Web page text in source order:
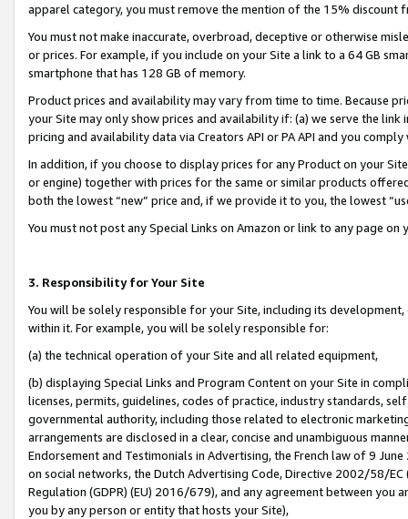
apparel category, you must remove the mention of the 15% discount
You must not make inaccurate, overbroad, deceptive or otherwise
or prices. For example, if you include on your Site a link to a 64 GB
smartphone that has 128 GB of memory.
Product prices and availability may vary from time to time. Because
your Site may only show prices and availability if: (a) we serve the
pricing and availability data via Creators API or PA API and you
In addition, if you choose to display prices for any Product on your
or engine) together with prices for the same or similar products
both the lowest “new” price and, if we provide it to you, the lowest
You must not post any Special Links on Amazon or link to any page
3. Responsibility for Your Site
You will be solely responsible for your Site, including its
within it. For example, you will be solely responsible for:
(a) the technical operation of your Site and all related equipment,
(b) displaying Special Links and Program Content on your Site in
licenses, permits, guidelines, codes of practice, industry standards,
governmental authority, including those related to electronic
arrangements are disclosed in a clear, concise and unambiguous
Endorsement and Testimonials in Advertising, the French law of 9
on social networks, the Dutch Advertising Code, Directive 2002/58/
Regulation (GDPR) (EU) 2016/679), and any agreement between
you by any person or entity that hosts your Site),